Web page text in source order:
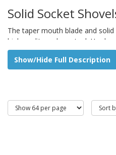
Solid Socket
The taper mouth blade and
high quality carbon steel.
for shovelling out or back filling
Show/Hide Full Description